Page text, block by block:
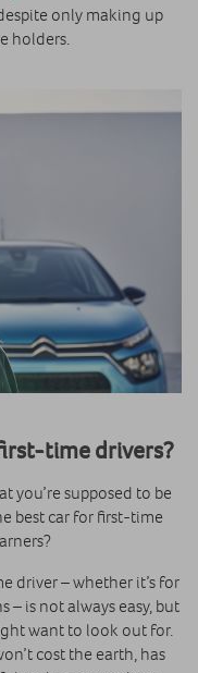
only making up
holders.
time drivers?
you’re supposed to be
best car for first-time
driver – whether it’s for
– is not always easy, but
want to look out for.
cost the earth, has